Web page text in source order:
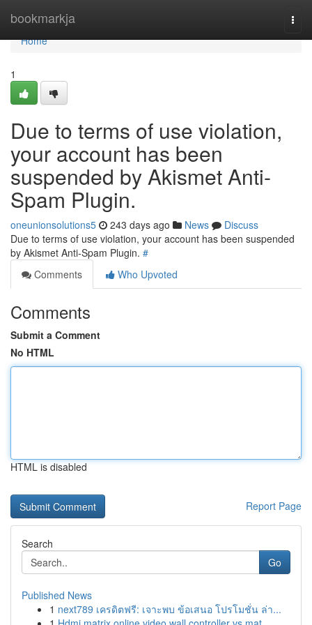
bookmarkja
Home
Home
1
Due to terms of use violation,
your account has been
suspended by Akismet Anti-
Spam Plugin.
oneunionsolutions5 243 days ago News
Discuss
Due to terms of use violation, your account has been suspended
by Akismet Anti-Spam Plugin. #
Comments
Who Upvoted
Comments
Submit a Comment
No HTML
HTML is disabled
Report Page
Search
Go
Published News
1 next789 เครดิตฟรี: เจาะพบ ข้อเสนอ โปรโมชั่น ล่า...